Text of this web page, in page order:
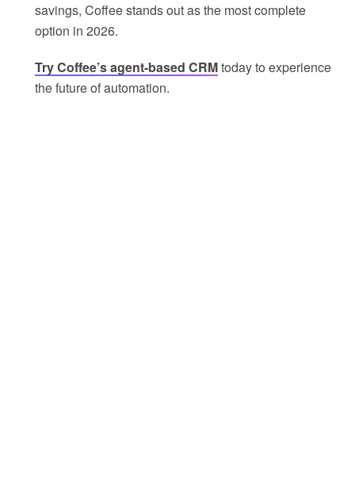
savings, Coffee stands out as the most complete
option in 2026.
Try Coffee’s agent-based CRMtoday to experience
the future of automation.